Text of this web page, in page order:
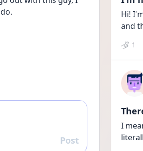
Reply
Post
Hi!
and
1
I